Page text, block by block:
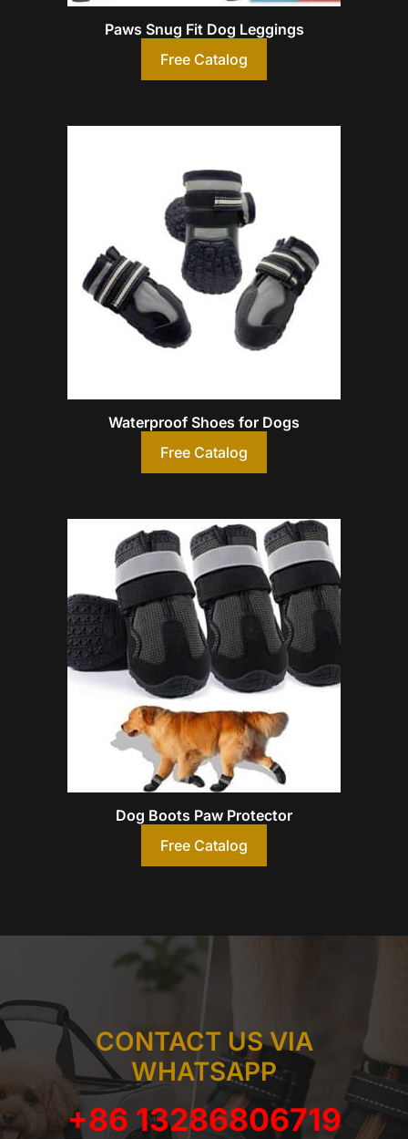
Paws Snug Fit Dog Leggings
Free Catalog
Waterproof Shoes for Dogs
Free Catalog
Dog Boots Paw Protector
Free Catalog
CONTACT US VIA
WHATSAPP
+86 13286806719